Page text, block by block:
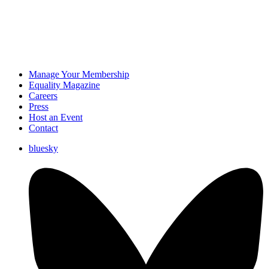
Manage Your Membership
Equality Magazine
Careers
Press
Host an Event
Contact
bluesky